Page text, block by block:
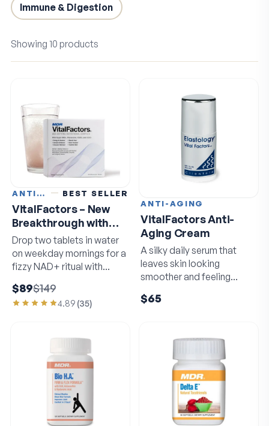
Immune & Digestion
Showing 10 products
ANTI-AGING BEST SELLER
VitalFactors – New
Breakthrough with
Super NAD+
Drop two tablets in water
on weekday mornings for a
fizzy NAD+ ritual with
$89$149
4.89 (35)
ANTI-AGING
VitalFactors Anti-
Aging Cream
A silky daily serum that
leaves skin looking
smoother and feeling
$65